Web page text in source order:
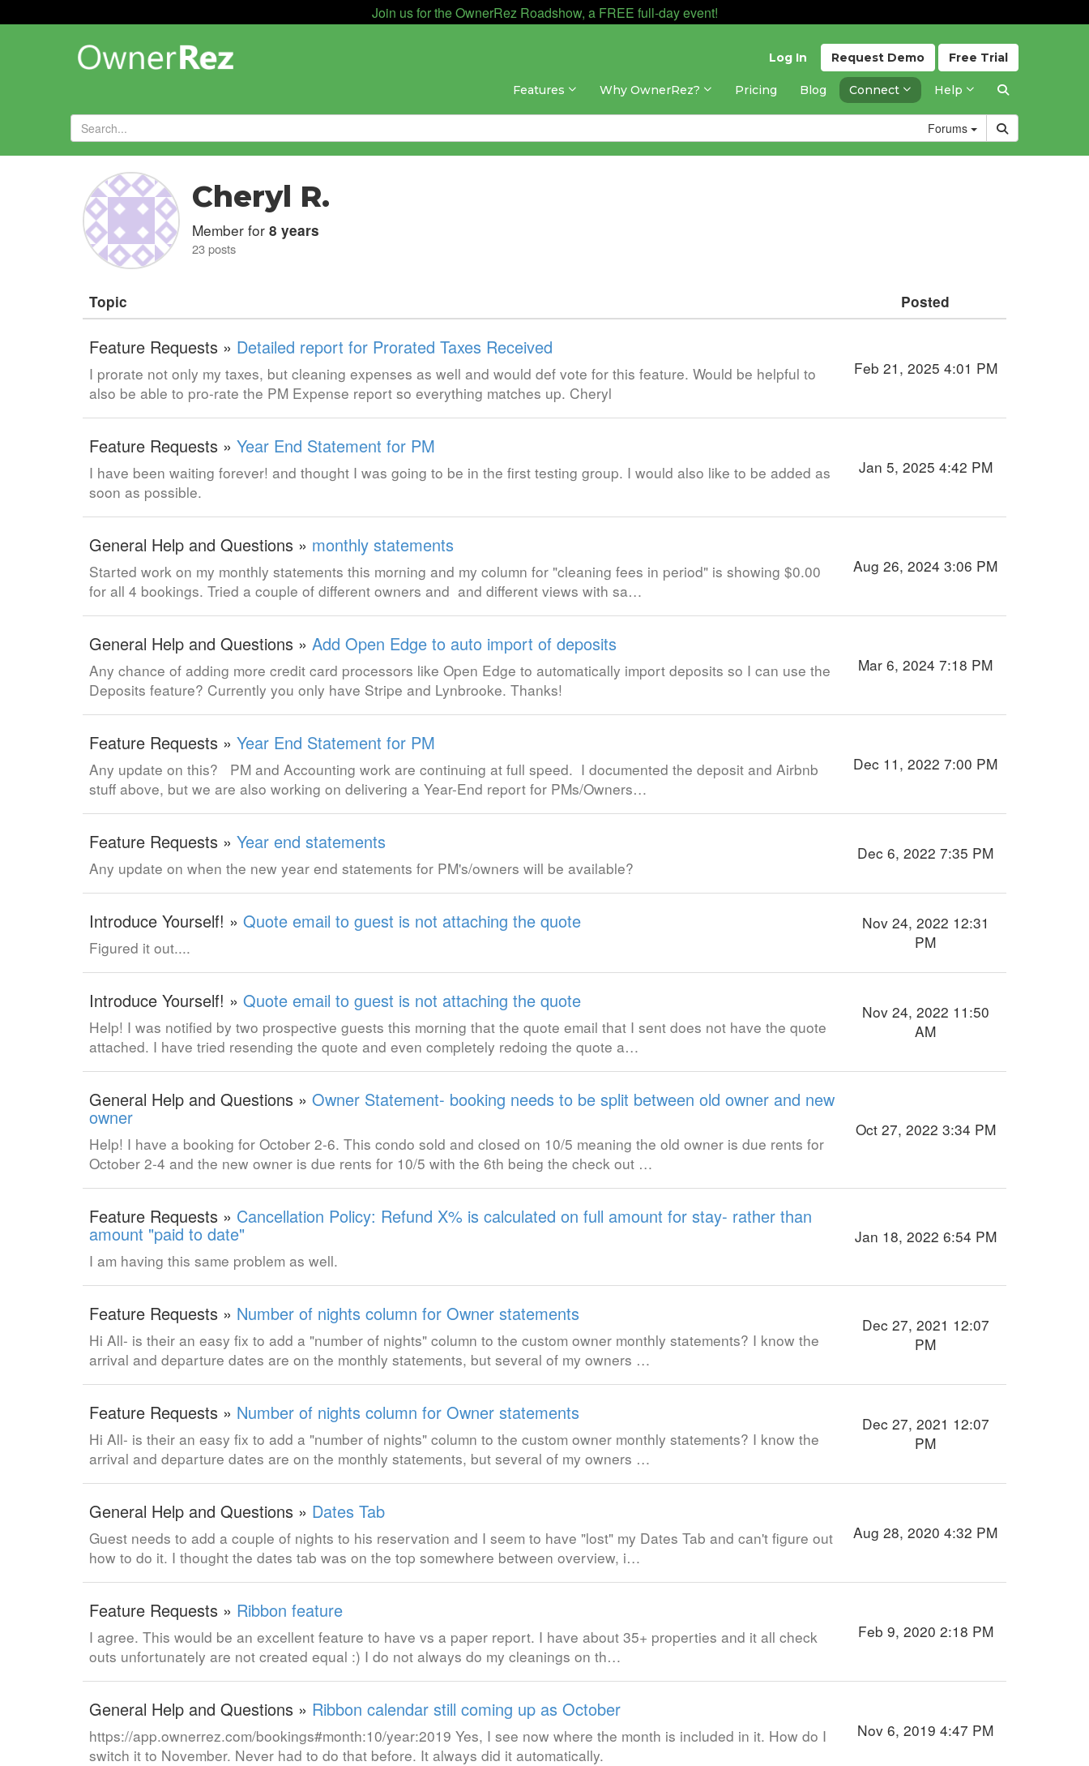
Join us for the OwnerRez Roadshow, a FREE full-day event!
Free Trial
Request Demo
Log In
Features Why OwnerRez? Pricing Blog Connect Help
Forums
Forums»
Cheryl R.
Member for 8 years
23 posts
Topic Posted
Feature Requests » Detailed report for Prorated Taxes Received
I prorate not only my taxes, but cleaning expenses as well and would def vote for this feature. Would be helpful to
also be able to pro-rate the PM Expense report so everything matches up. Cheryl
Feb 21, 2025 4:01 PM
Feature Requests » Year End Statement for PM
I have been waiting forever! and thought I was going to be in the first testing group. I would also like to be added as
soon as possible.
Jan 5, 2025 4:42 PM
General Help and Questions » monthly statements
Started work on my monthly statements this morning and my column for "cleaning fees in period" is showing $0.00
for all 4 bookings. Tried a couple of different owners and and different views with sa…
Aug 26, 2024 3:06 PM
General Help and Questions » Add Open Edge to auto import of deposits
Any chance of adding more credit card processors like Open Edge to automatically import deposits so I can use the
Deposits feature? Currently you only have Stripe and Lynbrooke. Thanks!
Mar 6, 2024 7:18 PM
Feature Requests » Year End Statement for PM
Any update on this? PM and Accounting work are continuing at full speed. I documented the deposit and Airbnb
stuff above, but we are also working on delivering a Year-End report for PMs/Owners…
Dec 11, 2022 7:00 PM
Feature Requests » Year end statements
Any update on when the new year end statements for PM's/owners will be available?
Dec 6, 2022 7:35 PM
Introduce Yourself! » Quote email to guest is not attaching the quote
Figured it out....
Nov 24, 2022 12:31
PM
Introduce Yourself! » Quote email to guest is not attaching the quote
Help! I was notified by two prospective guests this morning that the quote email that I sent does not have the quote
attached. I have tried resending the quote and even completely redoing the quote a…
Nov 24, 2022 11:50
AM
General Help and Questions » Owner Statement- booking needs to be split between old owner and new
owner
Help! I have a booking for October 2-6. This condo sold and closed on 10/5 meaning the old owner is due rents for
October 2-4 and the new owner is due rents for 10/5 with the 6th being the check out …
Oct 27, 2022 3:34 PM
Feature Requests » Cancellation Policy: Refund X% is calculated on full amount for stay- rather than
amount "paid to date"
I am having this same problem as well.
Jan 18, 2022 6:54 PM
Feature Requests » Number of nights column for Owner statements
Hi All- is their an easy fix to add a "number of nights" column to the custom owner monthly statements? I know the
arrival and departure dates are on the monthly statements, but several of my owners …
Dec 27, 2021 12:07
PM
Feature Requests » Number of nights column for Owner statements
Hi All- is their an easy fix to add a "number of nights" column to the custom owner monthly statements? I know the
arrival and departure dates are on the monthly statements, but several of my owners …
Dec 27, 2021 12:07
PM
General Help and Questions » Dates Tab
Guest needs to add a couple of nights to his reservation and I seem to have "lost" my Dates Tab and can't figure out
how to do it. I thought the dates tab was on the top somewhere between overview, i…
Aug 28, 2020 4:32 PM
Feature Requests » Ribbon feature
I agree. This would be an excellent feature to have vs a paper report. I have about 35+ properties and it all check
outs unfortunately are not created equal :) I do not always do my cleanings on th…
Feb 9, 2020 2:18 PM
General Help and Questions » Ribbon calendar still coming up as October
https://app.ownerrez.com/bookings#month:10/year:2019 Yes, I see now where the month is included in it. How do I
switch it to November. Never had to do that before. It always did it automatically.
Nov 6, 2019 4:47 PM